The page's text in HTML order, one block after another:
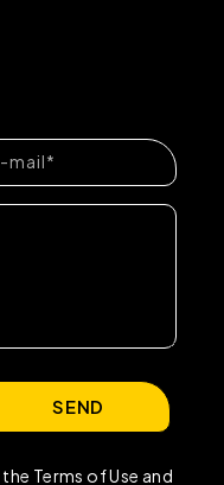
Terms of Use and
SEND